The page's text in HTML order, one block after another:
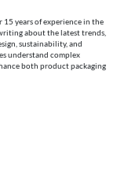
15 years of experience in the
about the latest trends,
sustainability, and
understand complex
both product packaging